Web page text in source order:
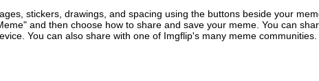
stickers, drawings, and spacing using the buttons beside your
and then choose how to share and save your meme. You can
You can also share with one of Imgflip's many meme communities.